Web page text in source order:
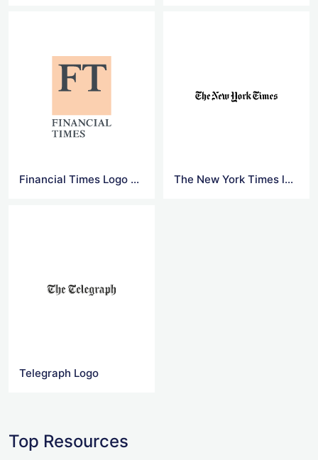
Financial Times Logo Png The New York Times logo Transparent
Telegraph Logo
Top Resources